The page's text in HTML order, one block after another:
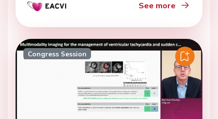
See more
Congress Session